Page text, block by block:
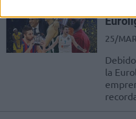
25/
la